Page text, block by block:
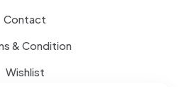
Contact
& Condition
Wishlist